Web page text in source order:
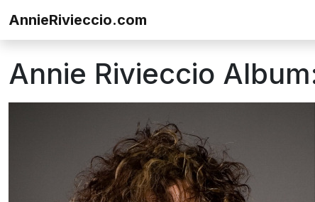
AnnieRivieccio.com
Annie Rivieccio